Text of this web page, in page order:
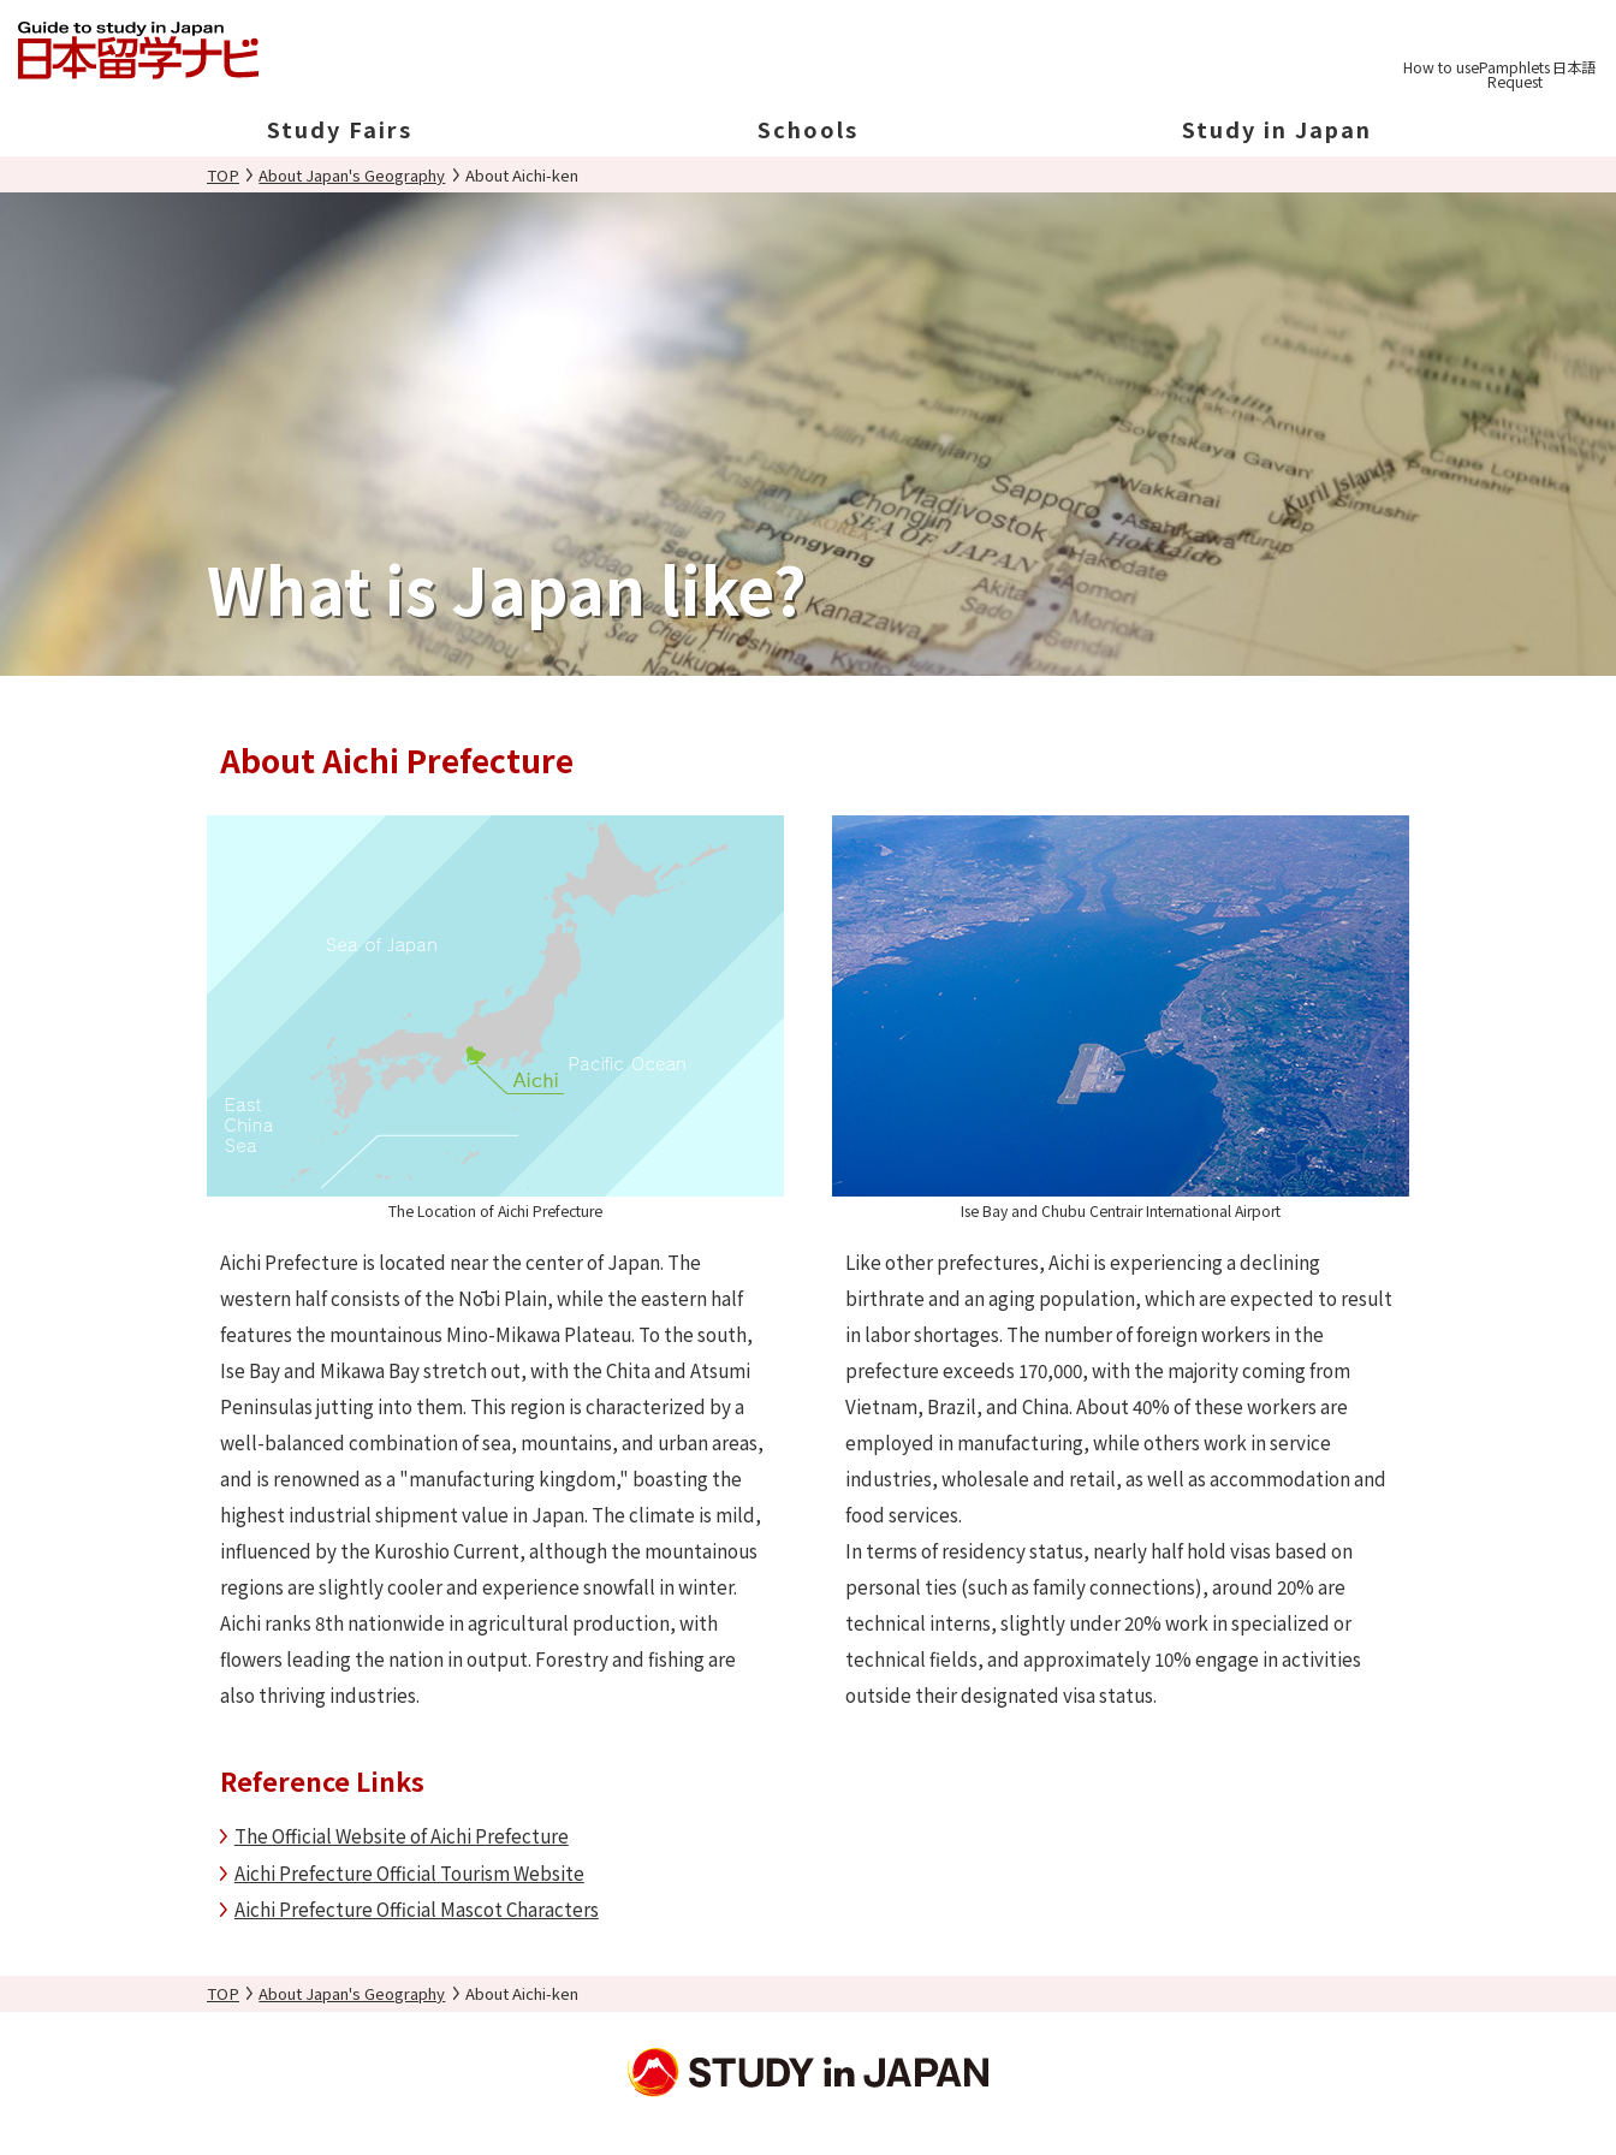
How to usePamphlets
Request
日本語
Study Fairs Schools Study in Japan
EducationSystem
Study Tips
Graduation
TOP About Japan's Geography About Aichi-ken
What is Japan like?
About Aichi Prefecture
The Location of Aichi Prefecture
Aichi Prefecture is located near the center of Japan. The
western half consists of the Nōbi Plain, while the eastern half
features the mountainous Mino-Mikawa Plateau. To the south,
Ise Bay and Mikawa Bay stretch out, with the Chita and Atsumi
Peninsulas jutting into them. This region is characterized by a
well-balanced combination of sea, mountains, and urban areas,
and is renowned as a "manufacturing kingdom," boasting the
highest industrial shipment value in Japan. The climate is mild,
influenced by the Kuroshio Current, although the mountainous
regions are slightly cooler and experience snowfall in winter.
Aichi ranks 8th nationwide in agricultural production, with
flowers leading the nation in output. Forestry and fishing are
also thriving industries.
Ise Bay and Chubu Centrair International Airport
Like other prefectures, Aichi is experiencing a declining
birthrate and an aging population, which are expected to result
in labor shortages. The number of foreign workers in the
prefecture exceeds 170,000, with the majority coming from
Vietnam, Brazil, and China. About 40% of these workers are
employed in manufacturing, while others work in service
industries, wholesale and retail, as well as accommodation and
food services.
In terms of residency status, nearly half hold visas based on
personal ties (such as family connections), around 20% are
technical interns, slightly under 20% work in specialized or
technical fields, and approximately 10% engage in activities
outside their designated visa status.
Reference Links
The Official Website of Aichi Prefecture
Aichi Prefecture Official Tourism Website
Aichi Prefecture Official Mascot Characters
TOP About Japan's Geography About Aichi-ken